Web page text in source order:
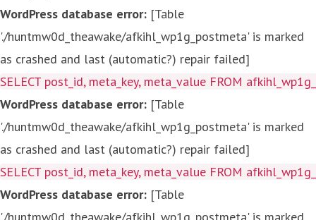
WordPress database error: [Table
'./huntmw0d_theawake/afkihl_wp1g_postmeta' is marked
as crashed and last (automatic?) repair failed]
SELECT post_id, meta_key, meta_value FROM
WordPress database error: [Table
'./huntmw0d_theawake/afkihl_wp1g_postmeta' is marked
as crashed and last (automatic?) repair failed]
SELECT post_id, meta_key, meta_value FROM
WordPress database error: [Table